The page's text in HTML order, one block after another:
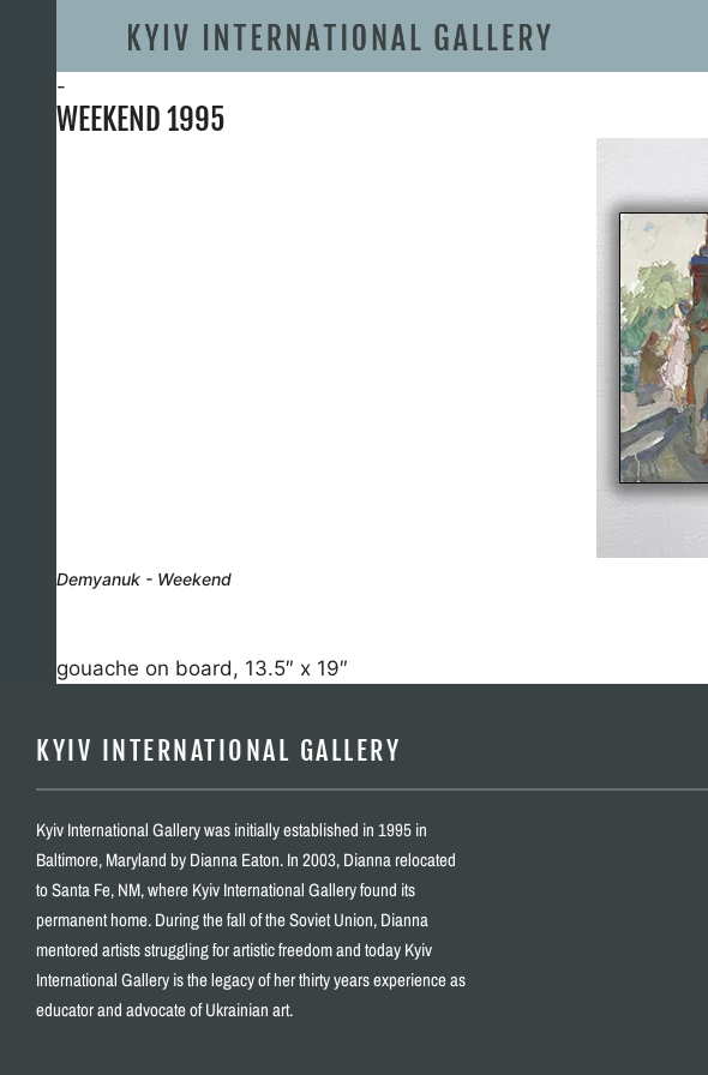
-
WEEKEND 1995
Demyanuk - Weekend
gouache on board, 13.5″ x 19″
KYIV INTERNATIONAL GALLERY
Kyiv International Gallery was initially established in 1995 in
Baltimore, Maryland by Dianna Eaton. In 2003, Dianna relocated
to Santa Fe, NM, where Kyiv International Gallery found its
permanent home. During the fall of the Soviet Union, Dianna
mentored artists struggling for artistic freedom and today Kyiv
International Gallery is the legacy of her thirty years experience as
educator and advocate of Ukrainian art.